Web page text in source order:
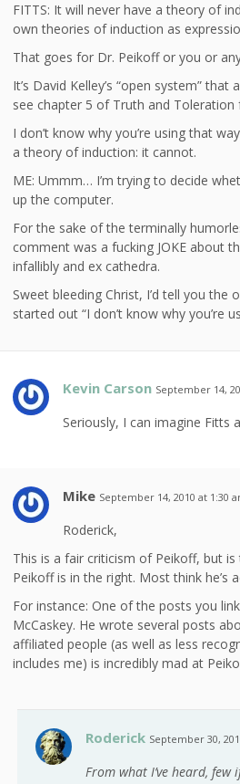
FITTS: It will never have a theory of
own theories of induction as
That goes for Dr. Peikoff or you or
It’s David Kelley’s “open system”
see chapter 5 of Truth and Toleration
I don’t know why you’re using that
a theory of induction: it cannot.
ME: Ummm… I’m trying to decide
up the computer.
For the sake of the terminally
comment was a fucking JOKE about
infallibly and ex cathedra.
Sweet bleeding Christ, I’d tell you
started out “I don’t know why you’re
Kevin Carson September 14,
Seriously, I can imagine Fitts
Mike September 14, 2010 at 1:30
Roderick,
This is a fair criticism of Peikoff, but
Peikoff is in the right. Most think he’s
For instance: One of the posts you
McCaskey. He wrote several posts
affiliated people (as well as less
includes me) is incredibly mad at
Roderick September 30,
From what I’ve heard,